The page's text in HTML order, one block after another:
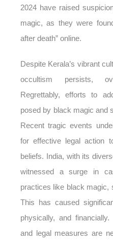
2024 have raised
magic, as they were
after death” online.
Despite Kerala’s vibrant
occultism persists,
Regrettably, efforts to
posed by black magic and
Recent tragic events
for effective legal action
beliefs. India, with its
witnessed a surge in
practices like black magic,
This has caused
physically, and
and legal measures are